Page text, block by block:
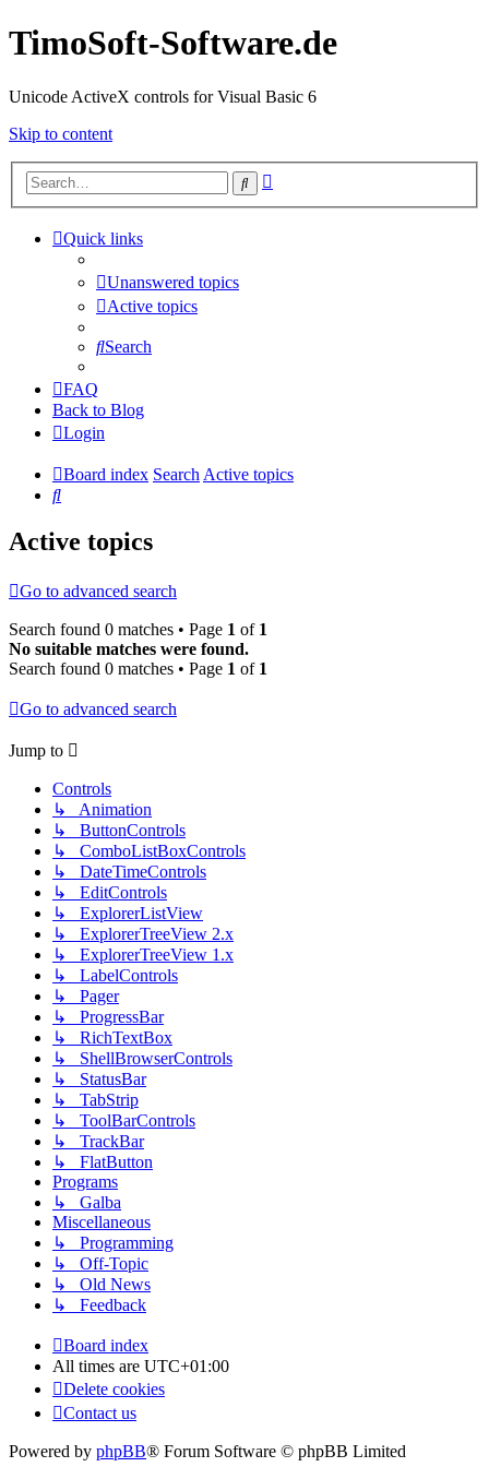
TimoSoft-Software.de
Unicode ActiveX controls for Visual Basic 6
Skip to content
Search
Quick links
Unanswered topics
Active topics
Search
FAQ
Back to Blog
Login
Board index SearchActive topics
Search
Active topics
Go to advanced search
Search found 0 matches • Page 1 of 1
No suitable matches were found.
Search found 0 matches • Page 1 of 1
Go to advanced search
Jump to
Controls
↳ Animation
↳ ButtonControls
↳ ComboListBoxControls
↳ DateTimeControls
↳ EditControls
↳ ExplorerListView
↳ ExplorerTreeView 2.x
↳ ExplorerTreeView 1.x
↳ LabelControls
↳ Pager
↳ ProgressBar
↳ RichTextBox
↳ ShellBrowserControls
↳ StatusBar
↳ TabStrip
↳ ToolBarControls
↳ TrackBar
↳ FlatButton
Programs
↳ Galba
Miscellaneous
↳ Programming
↳ Off-Topic
↳ Old News
↳ Feedback
Board index
All times are UTC+01:00
Delete cookies
Contact us
Powered by phpBB® Forum Software © phpBB Limited